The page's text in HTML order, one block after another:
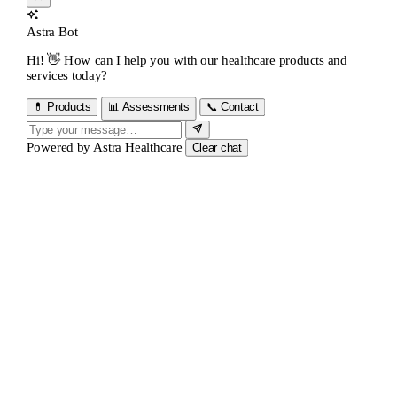
Astra Bot
Hi! 👋 How can I help you with our healthcare products and
services today?
💊 Products 📊 Assessments 📞 Contact
Powered by Astra Healthcare Clear chat